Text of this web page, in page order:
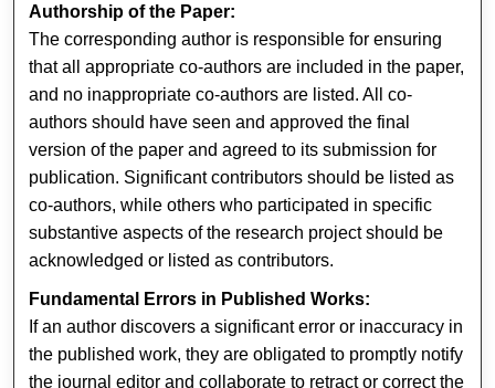
Authorship of the Paper:
The corresponding author is responsible for ensuring
that all appropriate co-authors are included in the paper,
and no inappropriate co-authors are listed. All co-
authors should have seen and approved the final
version of the paper and agreed to its submission for
publication. Significant contributors should be listed as
co-authors, while others who participated in specific
substantive aspects of the research project should be
acknowledged or listed as contributors.
Fundamental Errors in Published Works:
If an author discovers a significant error or inaccuracy in
the published work, they are obligated to promptly notify
the journal editor and collaborate to retract or correct the